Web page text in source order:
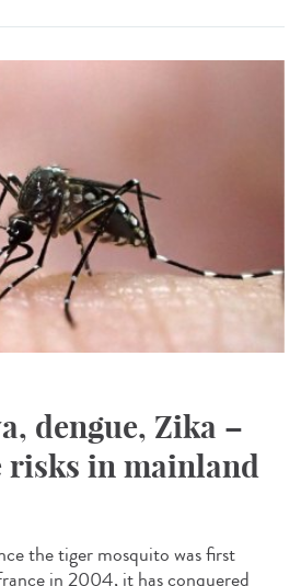
dengue, Zika –
risks in mainland
the tiger mosquito was first
in 2004, it has conquered